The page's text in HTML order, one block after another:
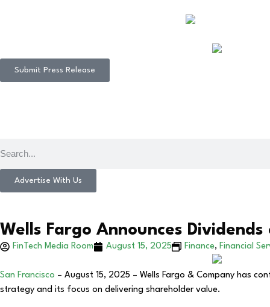
Submit Press Release
Advertise With Us
Wells Fargo Announces
FinTech Media Room August 15, 2025 Finance, Financial
San Francisco – August 15, 2025 – Wells Fargo & Company has
strategy and its focus on delivering shareholder value.